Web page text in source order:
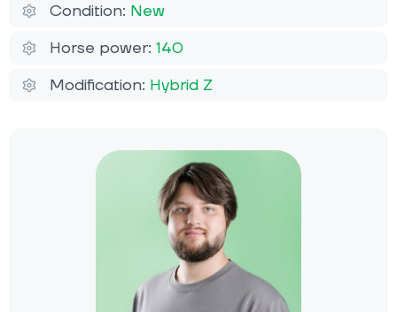
Condition: New
Horse power: 140
Modification: Hybrid Z